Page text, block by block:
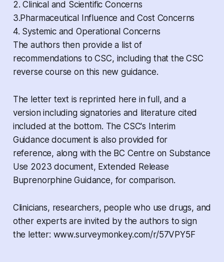
2. Clinical and Scientific Concerns
3.Pharmaceutical Influence and Cost Concerns
4. Systemic and Operational Concerns
The authors then provide a list of
recommendations to CSC, including that the CSC
reverse course on this new guidance.
The letter text is reprinted here in full, and a
version including signatories and literature cited
included at the bottom. The CSC's Interim
Guidancedocument is also provided for
reference, along with the BC Centre on Substance
Use 2023 document, Extended Release
Buprenorphine Guidance, for comparison.
Clinicians, researchers, people who use drugs, and
other experts are invited by the authors to sign
the letter: www.surveymonkey.com/r/57VPY5F